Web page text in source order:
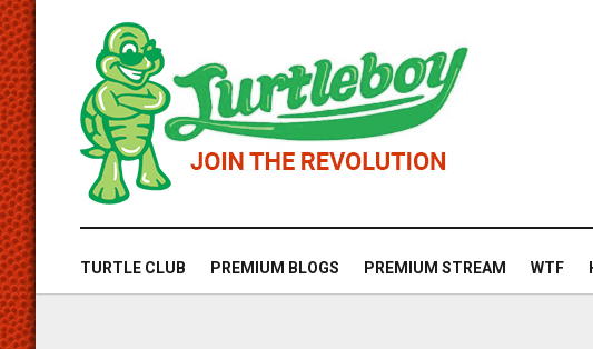
TURTLE CLUB PREMIUM BLOGS PREMIUM STREAM WTF